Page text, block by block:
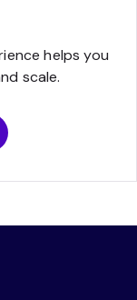
helps you
scale.